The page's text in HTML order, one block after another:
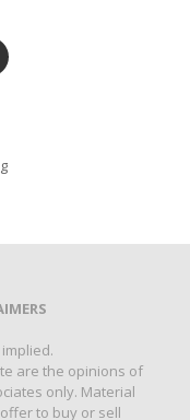
are the opinions of
only. Material
to buy or sell